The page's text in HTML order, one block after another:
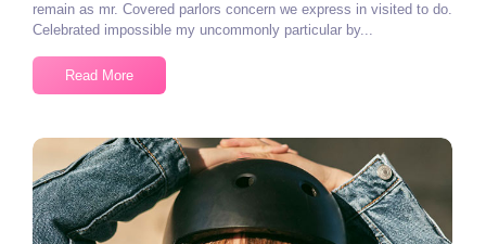
remain as mr. Covered parlors concern we express in visited to do.
Celebrated impossible my uncommonly particular by...
Read More